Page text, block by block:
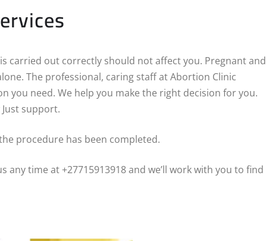
carried out correctly should not affect you. Pregnant and
The professional, caring staff at Abortion Clinic
you need. We help you make the right decision for you.
support.
procedure has been completed.
time at +27715913918 and we’ll work with you to find